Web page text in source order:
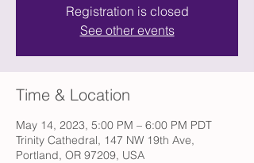
Registration is closed
See other events
Time & Location
May 14, 2023, 5:00 PM – 6:00 PM PDT
Trinity Cathedral, 147 NW 19th Ave,
Portland, OR 97209, USA